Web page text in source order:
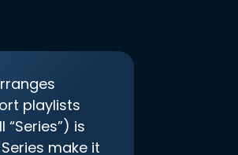
playlists
is
make it